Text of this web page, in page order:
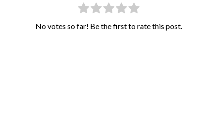
No votes so far! Be the first to rate this post.